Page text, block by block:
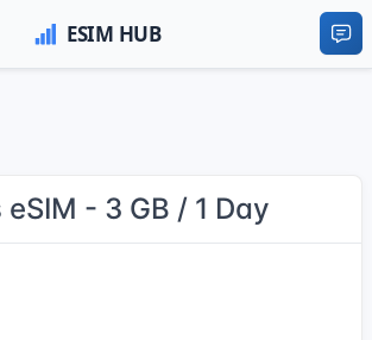
- 3 GB / 1 Day